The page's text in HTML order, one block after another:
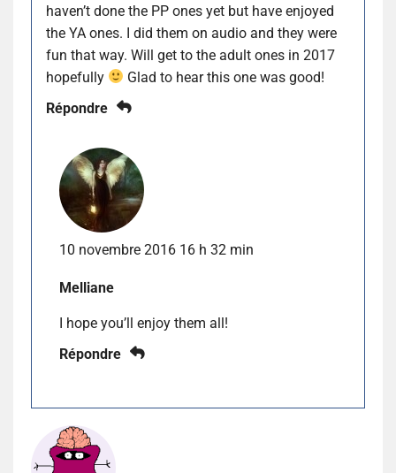
haven’t done the PP ones yet but have enjoyed
the YA ones. I did them on audio and they were
fun that way. Will get to the adult ones in 2017
hopefully
Glad to hear this one was good!
Répondre
10 novembre 2016 16 h 32 min
Melliane
I hope you’ll enjoy them all!
Répondre